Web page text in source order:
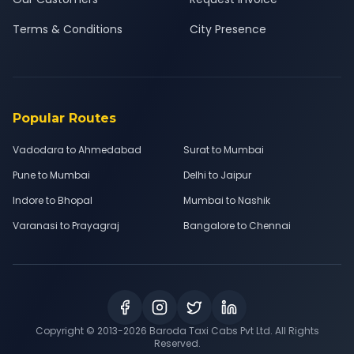
Terms & Conditions
City Presence
Popular Routes
Vadodara to Ahmedabad
Surat to Mumbai
Pune to Mumbai
Delhi to Jaipur
Indore to Bhopal
Mumbai to Nashik
Varanasi to Prayagraj
Bangalore to Chennai
Copyright © 2013-2026 Baroda Taxi Cabs Pvt Ltd. All Rights
Reserved.